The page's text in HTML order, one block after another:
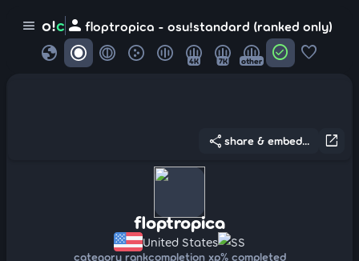
menu o!c person floptropica - osu!standard (ranked only)
globe 4K 7K other check_circle favorite
open_in_new
share share & embed...
floptropica
United States SS
category rankcompletion xp% completed